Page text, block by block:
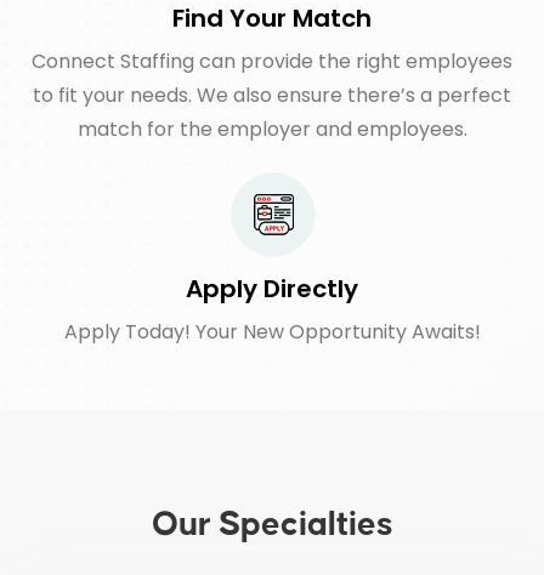
Find Your Match
Connect Staffing can provide the right employees
to fit your needs. We also ensure there’s a perfect
match for the employer and employees.
Apply Directly
Apply Today! Your New Opportunity Awaits!
Our Specialties